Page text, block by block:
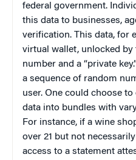
federal government.
this data to businesses,
verification. This data, for
virtual wallet, unlocked by
number and a “private
a sequence of random
user. One could choose
data into bundles with
For instance, if a wine
over 21 but not
access to a statement